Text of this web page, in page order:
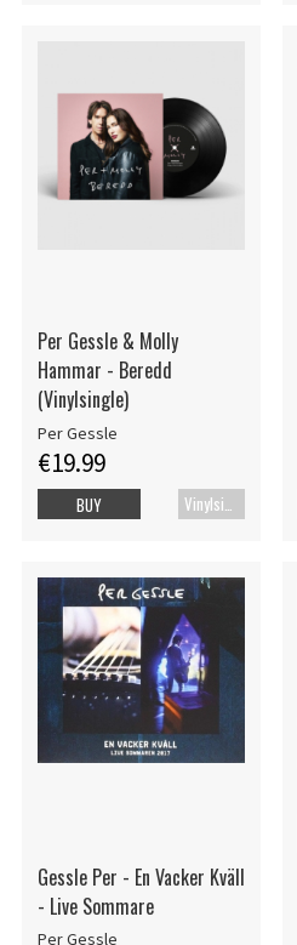
Per Gessle & Molly
Hammar - Beredd
(Vinylsingle)
Per Gessle
€19.99
BUY
Gessle Per - En Vacker Kväll
- Live Sommare
Per Gessle